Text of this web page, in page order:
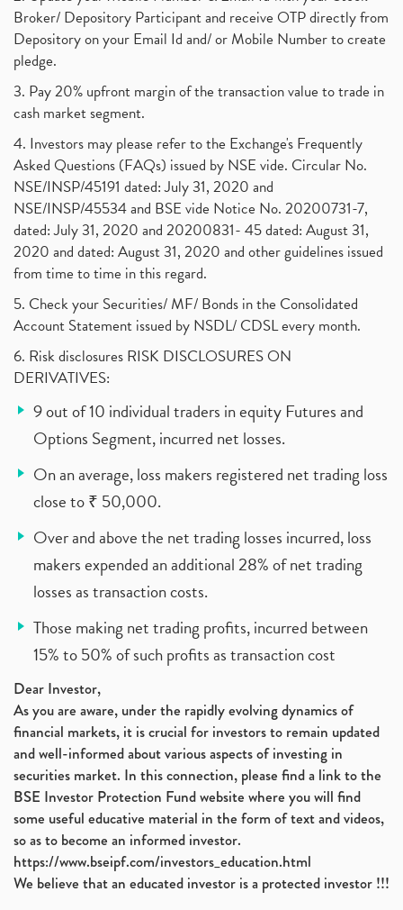
Broker/ Depository Participant and receive OTP directly from
Depository on your Email Id and/ or Mobile Number to create
pledge.
3. Pay 20% upfront margin of the transaction value to trade in
cash market segment.
4. Investors may please refer to the Exchange's Frequently
Asked Questions (FAQs) issued by NSE vide. Circular No.
NSE/INSP/45191 dated: July 31, 2020 and
NSE/INSP/45534 and BSE vide Notice No. 20200731-7,
dated: July 31, 2020 and 20200831- 45 dated: August 31,
2020 and dated: August 31, 2020 and other guidelines issued
from time to time in this regard.
5. Check your Securities/ MF/ Bonds in the Consolidated
Account Statement issued by NSDL/ CDSL every month.
6. Risk disclosures RISK DISCLOSURES ON
DERIVATIVES:
9 out of 10 individual traders in equity Futures and
Options Segment, incurred net losses.
On an average, loss makers registered net trading loss
close to ₹ 50,000.
Over and above the net trading losses incurred, loss
makers expended an additional 28% of net trading
losses as transaction costs.
Those making net trading profits, incurred between
15% to 50% of such profits as transaction cost
Dear Investor,
As you are aware, under the rapidly evolving dynamics of
financial markets, it is crucial for investors to remain updated
and well-informed about various aspects of investing in
securities market. In this connection, please find a link to the
BSE Investor Protection Fund website where you will find
some useful educative material in the form of text and videos,
so as to become an informed investor.
https://www.bseipf.com/investors_education.html
We believe that an educated investor is a protected investor !!!